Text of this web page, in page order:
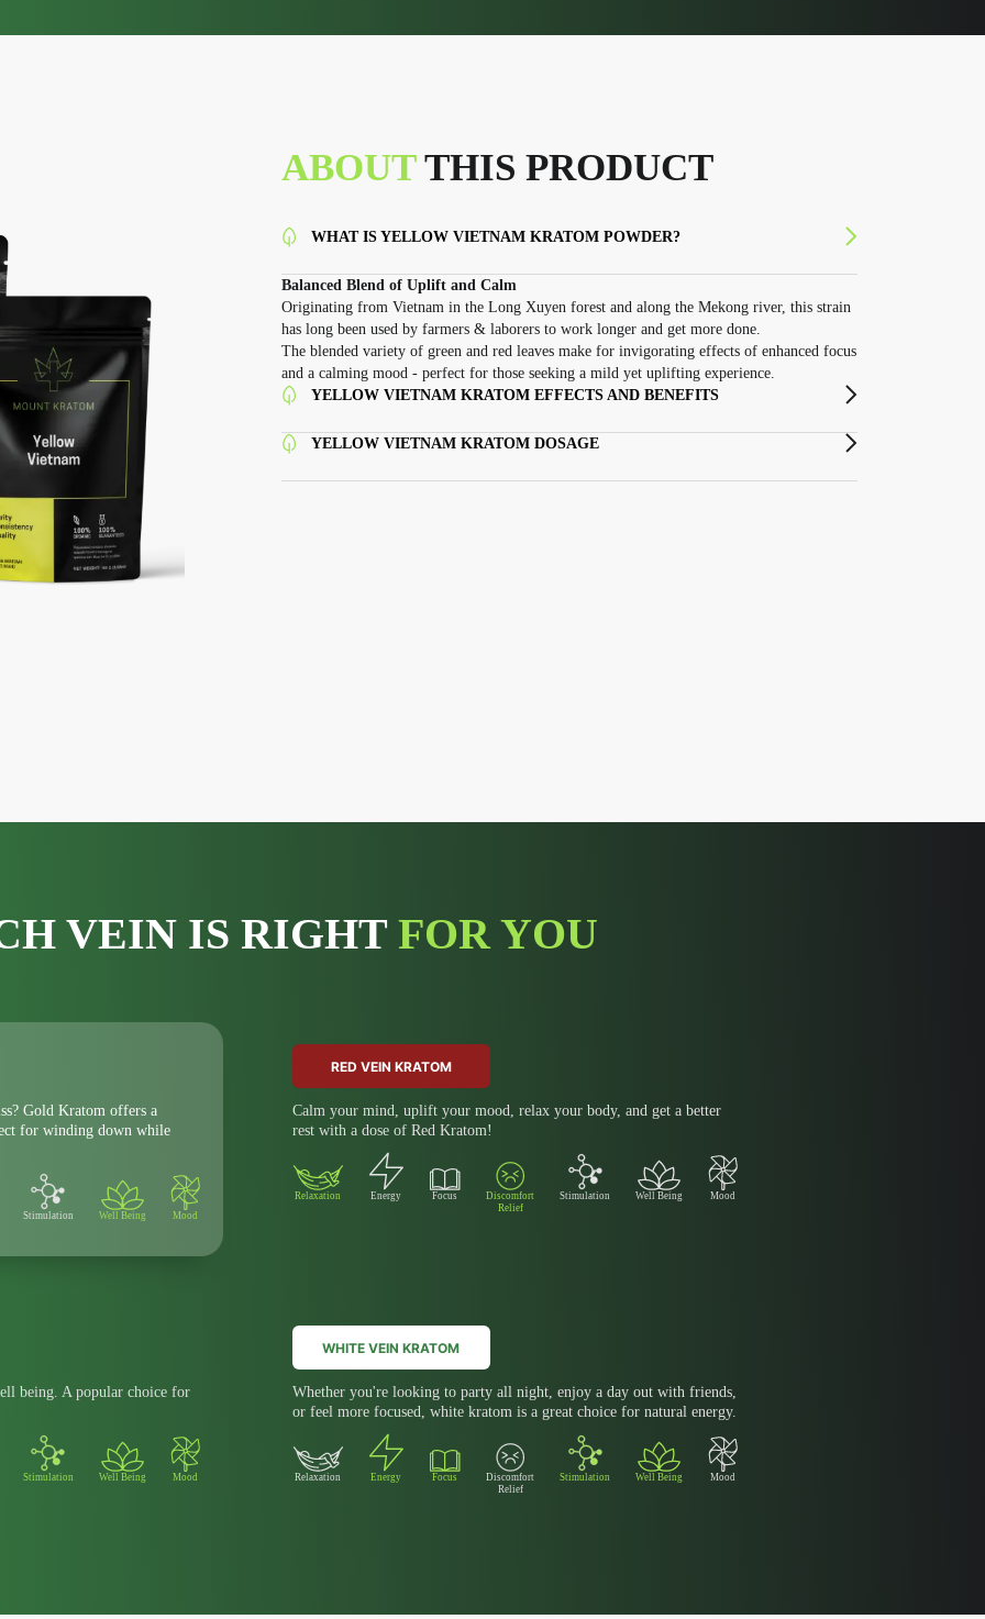
ABOUTTHIS PRODUCT
WHAT IS YELLOW VIETNAM KRATOM POWDER?
Balanced Blend of Uplift and Calm
Originating from Vietnam in the Long Xuyen forest and along the Mekong river, this strain
has long been used by farmers & laborers to work longer and get more done.
The blended variety of green and red leaves make for invigorating effects of enhanced focus
and a calming mood - perfect for those seeking a mild yet uplifting experience.
YELLOW VIETNAM KRATOM EFFECTS AND BENEFITS
YELLOW VIETNAM KRATOM DOSAGE
VEIN IS RIGHT FOR YOU
RED VEIN KRATOM
Calm your mind, uplift your mood, relax your body, and get a better
rest with a dose of Red Kratom!
Relaxation Energy Focus
Discomfort
Relief
Stimulation Well Being Mood
being. A popular choice for
Stimulation Well Being Mood
WHITE VEIN KRATOM
Whether you're looking to party all night, enjoy a day out with friends,
or feel more focused, white kratom is a great choice for natural energy.
Relaxation Energy Focus
Discomfort
Relief
Stimulation Well Being Mood
Gold Kratom offers a
for winding down while
Stimulation Well Being Mood